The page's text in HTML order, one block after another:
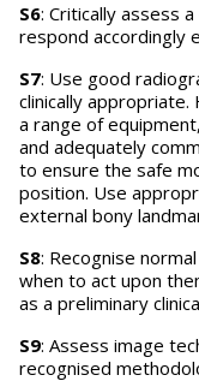
S6: Critically assess
respond accordingly
S7: Use good
clinically appropriate.
a range of
and adequately
to ensure the safe
position. Use
external bony
S8: Recognise
when to act upon
as a preliminary
S9: Assess image
recognised